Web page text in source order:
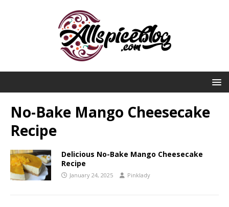
No-Bake Mango Cheesecake
Recipe
Delicious No-Bake Mango Cheesecake
Recipe
January 24, 2025 Pinklady